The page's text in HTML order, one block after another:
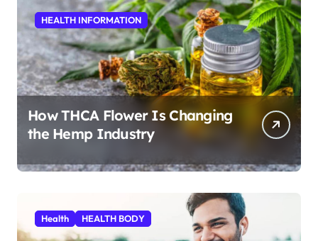
HEALTH INFORMATION
How THCA Flower Is Changing
the Hemp Industry
Health HEALTH BODY